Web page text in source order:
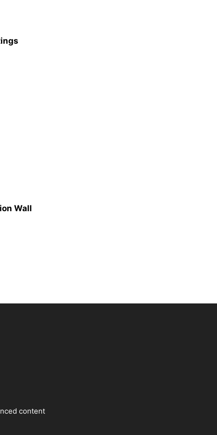
Wall
content